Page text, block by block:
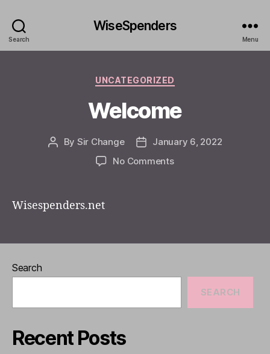
Search
WiseSpenders
Menu
Categories
UNCATEGORIZED
Welcome
Post
By Sir Change
PostJanuary 6, 2022
No Commentson
Wisespenders.net
Search
SEARCH
Recent Posts